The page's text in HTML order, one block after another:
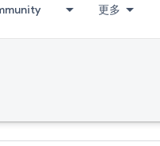
更多